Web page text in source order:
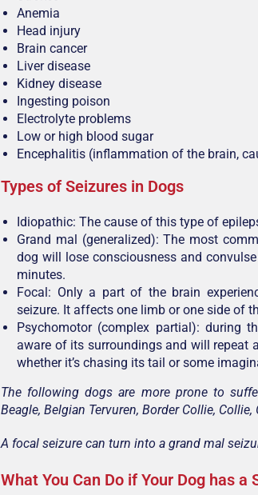
Anemia
Head injury
Brain cancer
Liver disease
Kidney disease
Ingesting poison
Electrolyte problems
Low or high blood sugar
Encephalitis (inflammation of the brain,
Types of Seizures in Dogs
Idiopathic: The cause of this type of
Grand mal (generalized): The most
dog will lose consciousness and
minutes.
Focal: Only a part of the brain
seizure. It affects one limb or one side of
Psychomotor (complex partial): during
aware of its surroundings and will repeat
whether it’s chasing its tail or some
The following dogs are more prone to
Beagle, Belgian Tervuren, Border Collie,
A focal seizure can turn into a grand mal
What You Can Do if Your Dog has a